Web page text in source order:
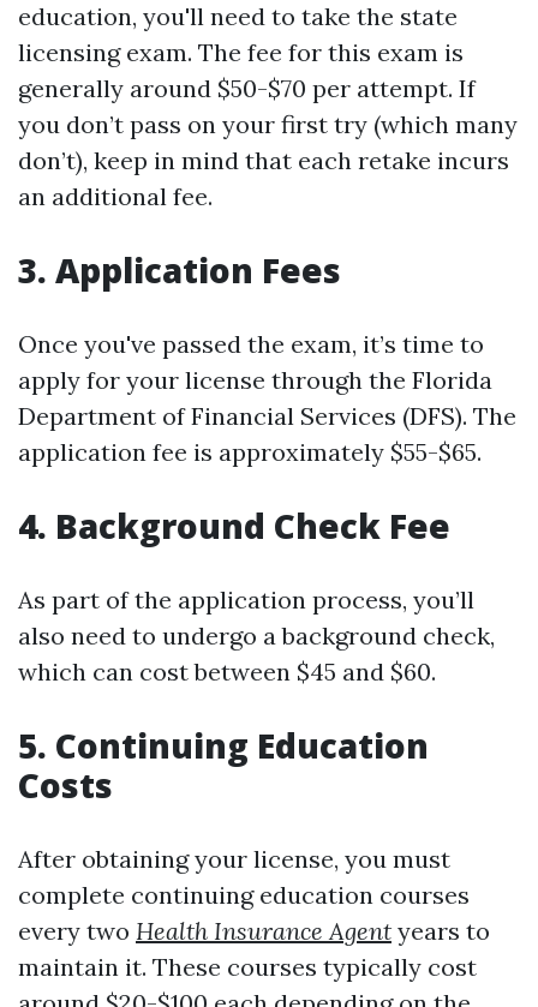
education, you'll need to take the state
licensing exam. The fee for this exam is
generally around $50-$70 per attempt. If
you don’t pass on your first try (which many
don’t), keep in mind that each retake incurs
an additional fee.
3. Application Fees
Once you've passed the exam, it’s time to
apply for your license through the Florida
Department of Financial Services (DFS). The
application fee is approximately $55-$65.
4. Background Check Fee
As part of the application process, you’ll
also need to undergo a background check,
which can cost between $45 and $60.
5. Continuing Education
Costs
After obtaining your license, you must
complete continuing education courses
every two Health Insurance Agent years to
maintain it. These courses typically cost